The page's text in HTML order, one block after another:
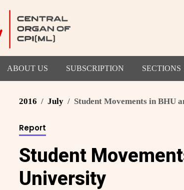
ABOUT US SUBSCRIPTION SECTIONS
2016 July Student Movements in BHU
Report
Student
University